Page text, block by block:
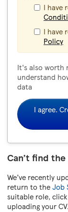
I have
I have
Policy
It's also worth
understand
data
I agree.
Can’t find
We’ve recently
return to theJob
suitable role,
uploading your CV.